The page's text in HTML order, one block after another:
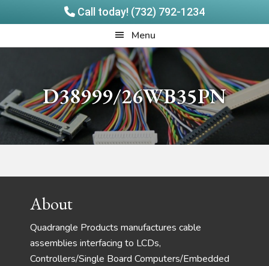
Call today! (732) 792-1234
to
to
Menu
D38999/26WB35PN
FooterAbout
Quadrangle Products manufactures cable
assemblies interfacing to LCDs,
Controllers/Single Board Computers/Embedded